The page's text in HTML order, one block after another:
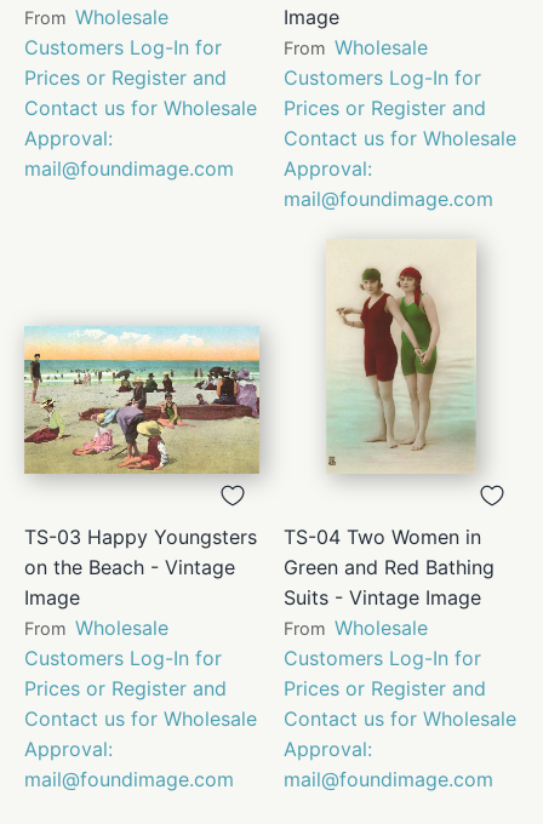
From Wholesale
Customers Log-In for
Prices or Register and
Contact us for Wholesale
Approval:
mail@foundimage.com
Image
From Wholesale
Customers Log-In for
Prices or Register and
Contact us for Wholesale
Approval:
mail@foundimage.com
TS-03 Happy Youngsters
on the Beach - Vintage
Image
From Wholesale
Customers Log-In for
Prices or Register and
Contact us for Wholesale
Approval:
mail@foundimage.com
TS-04 Two Women in
Green and Red Bathing
Suits - Vintage Image
From Wholesale
Customers Log-In for
Prices or Register and
Contact us for Wholesale
Approval:
mail@foundimage.com